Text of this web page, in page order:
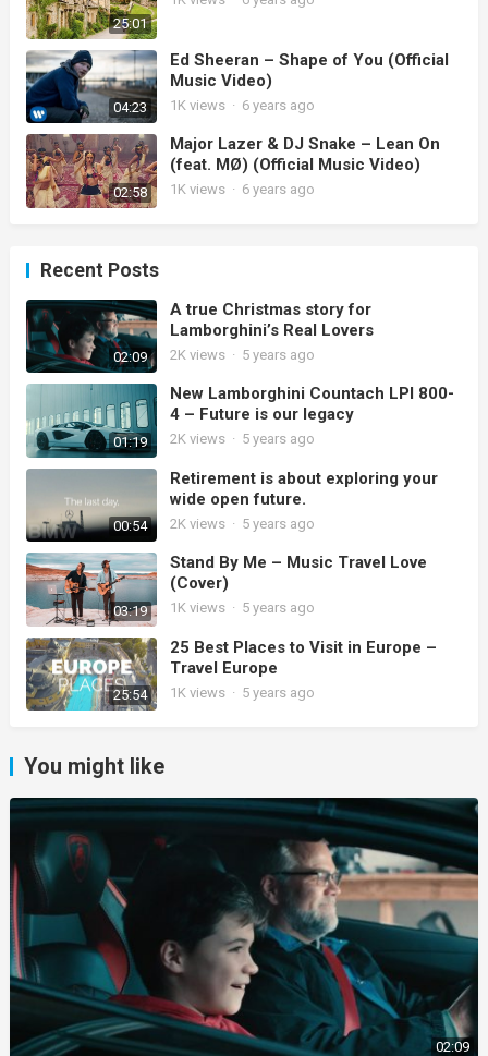
25:01
04:23
Ed Sheeran – Shape of You (Official
Music Video)
1K views · 6 years ago
02:58
Major Lazer & DJ Snake – Lean On
(feat. MØ) (Official Music Video)
1Kviews · 6 years ago
Recent Posts
02:09
A true Christmas story for
Lamborghini’s Real Lovers
2K views · 5 years ago
01:19
New Lamborghini Countach LPI 800-
4 – Future is our legacy
2Kviews · 5 years ago
00:54
Retirement is about exploring your
wide open future.
2K views · 5 years ago
03:19
Stand By Me – Music Travel Love
(Cover)
1Kviews · 5 years ago
25:54
25 Best Places to Visit in Europe –
Travel Europe
1K views · 5 years ago
You might like
02:09